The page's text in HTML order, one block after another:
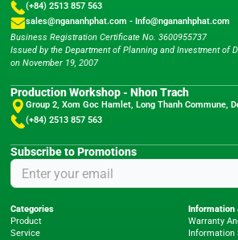
(+84) 2513 857 563
sales@ngananhphat.com - Info@ngananhphat.com
Business Registration Certificate No. 3600955737
Issued by the Department of Planning and Investment of
on November 19, 2007
Production Workshop - Nhon Trach
Group 2, Xom Goc Hamlet, Long Thanh Commune,
(+84) 2513 857 563
Subscribe to Promotions
Categories
Product
Service
Information
Warranty
Information